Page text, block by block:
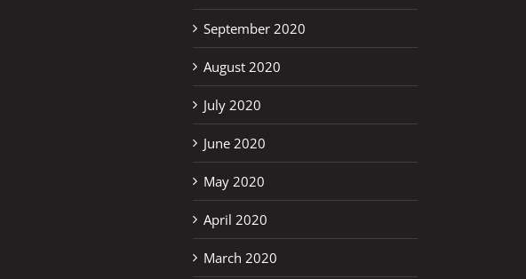
September 2020
August 2020
July 2020
June 2020
May 2020
April 2020
March 2020